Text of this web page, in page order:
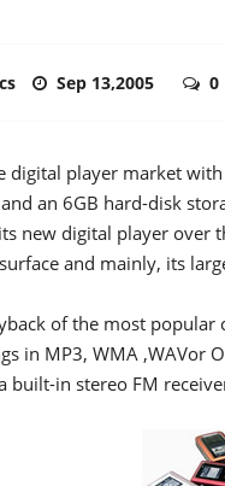
Sep 13,2005 0
digital player market
an 6GB hard-disk
new digital player
and mainly, its
of the most
in MP3, WMA ,WAVor
built-in stereo FM